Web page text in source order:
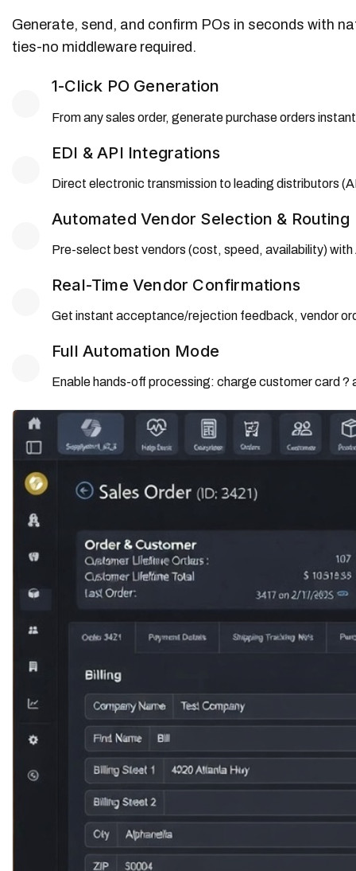
Generate, send, and confirm POs in seconds with
ties-no middleware required.
1-Click PO Generation
From any sales order, generate purchase orders
EDI & API Integrations
Direct electronic transmission to leading distributors
Automated Vendor Selection & Routing
Pre-select best vendors (cost, speed, availability)
Real-Time Vendor Confirmations
Get instant acceptance/rejection feedback, vendor
Full Automation Mode
Enable hands-off processing: charge customer card